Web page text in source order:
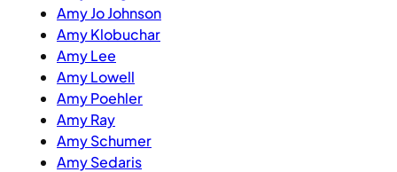
Amy Jo Johnson
Amy Klobuchar
Amy Lee
Amy Lowell
Amy Poehler
Amy Ray
Amy Schumer
Amy Sedaris